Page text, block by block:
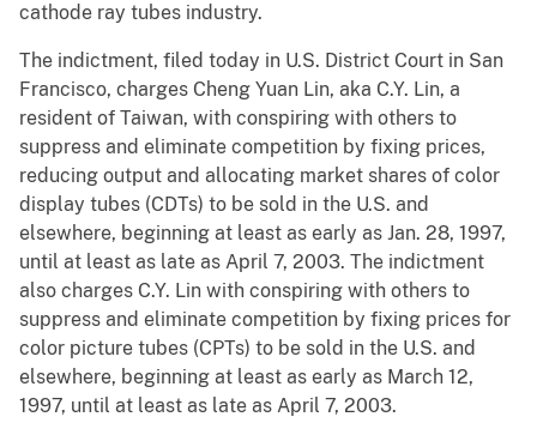
cathode ray tubes industry.
The indictment, filed today in U.S. District Court in San
Francisco, charges Cheng Yuan Lin, aka C.Y. Lin, a
resident of Taiwan, with conspiring with others to
suppress and eliminate competition by fixing prices,
reducing output and allocating market shares of color
display tubes (CDTs) to be sold in the U.S. and
elsewhere, beginning at least as early as Jan. 28, 1997,
until at least as late as April 7, 2003. The indictment
also charges C.Y. Lin with conspiring with others to
suppress and eliminate competition by fixing prices for
color picture tubes (CPTs) to be sold in the U.S. and
elsewhere, beginning at least as early as March 12,
1997, until at least as late as April 7, 2003.